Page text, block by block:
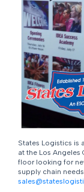
States Logistics is
at the Los Angeles
floor looking for
supply chain